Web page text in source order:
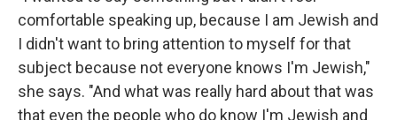
comfortable speaking up, because I am Jewish and
I didn't want to bring attention to myself for that
subject because not everyone knows I'm Jewish,"
she says. "And what was really hard about that was
that even the people who do know I'm Jewish and